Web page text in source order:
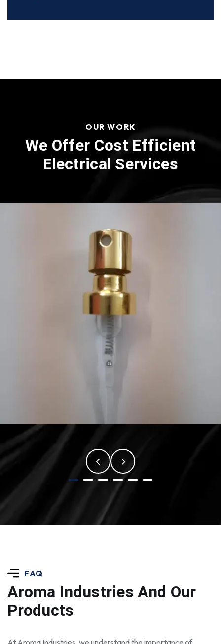
OUR WORK
We Offer Cost Efficient
Electrical Services
FAQ
Aroma IndustriesAnd Our
Products
At Aroma Industries, we understand the importance of